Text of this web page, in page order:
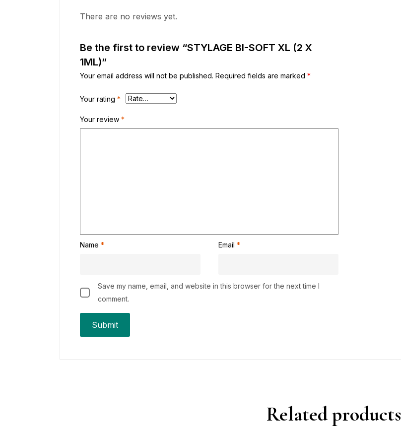
There are no reviews yet.
Be the first to review “STYLAGE BI-SOFT XL (2 X
1ML)”
Your email address will not be published. Required fields are marked *
Your rating *
Your review *
Name * Email *
Save my name, email, and website in this browser for the next time I
comment.
Related products